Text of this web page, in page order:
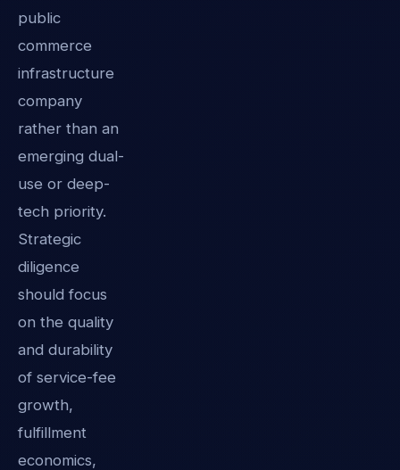
public
commerce
infrastructure
company
rather than an
emerging dual-
use or deep-
tech priority.
Strategic
diligence
should focus
on the quality
and durability
of service-fee
growth,
fulfillment
economics,